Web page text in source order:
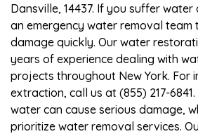
Dansville, 14437. If you suffer
an emergency water removal
damage quickly. Our water
years of experience dealing with
projects throughout New York. For
extraction, call us at (855) 217-
water can cause serious damage,
prioritize water removal services.